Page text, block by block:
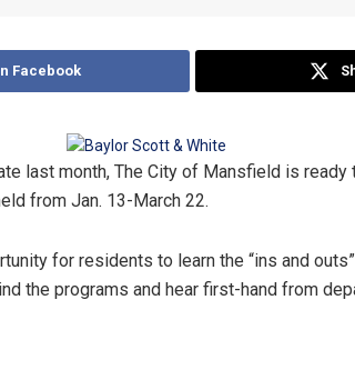
Facebook
last month, The City of Mansfield is
from Jan. 13-March 22.
for residents to learn the “ins and
the programs and hear first-hand from